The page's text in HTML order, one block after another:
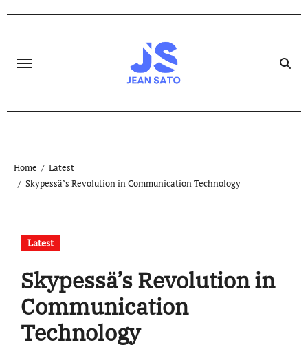
Home
Latest
Skypessä’s Revolution in Communication Technology
Latest
Skypessä’s Revolution in
Communication
Technology